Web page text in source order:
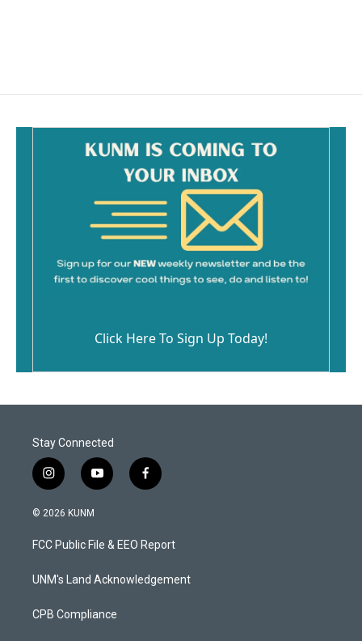
Click Here To Sign Up Today!
Stay Connected
i
n
s
a
g
a
y
o
u
b
f
a
b
o
k
© 2026 KUNM
FCC Public File & EEO Report
UNM's Land Acknowledgement
CPB Compliance